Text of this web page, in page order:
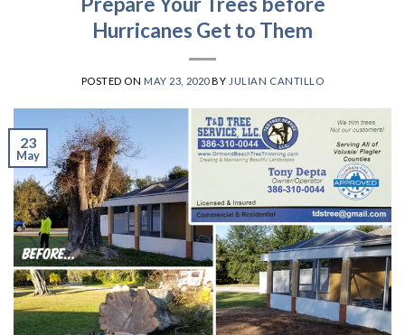
Hurricanes Get to Them
POSTED ON MAY 23, 2020BY JULIAN CANTILLO
23
May